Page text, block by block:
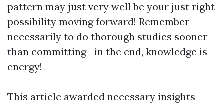
pattern may just very well be your just right
possibility moving forward! Remember
necessarily to do thorough studies sooner
than committing—in the end, knowledge is
energy!
This article awarded necessary insights